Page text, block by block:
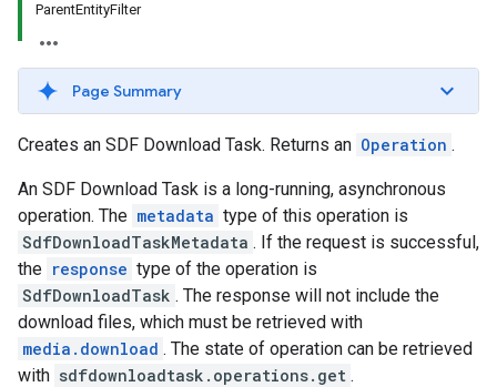
ParentEntityFilter
Page Summary
Creates an SDF Download Task. Returns an Operation .
An SDF Download Task is a long-running, asynchronous
operation. The metadata type of this operation is
SdfDownloadTaskMetadata . If the request is successful,
the response type of the operation is
SdfDownloadTask . The response will not include the
download files, which must be retrieved with
media.download . The state of operation can be retrieved
with sdfdownloadtask.operations.get .